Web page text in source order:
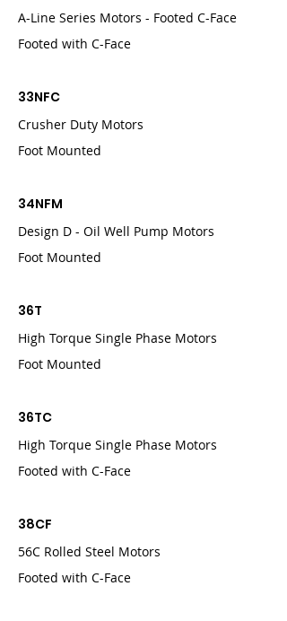
A-Line Series Motors - Footed C-Face
Footed with C-Face
33NFC
Crusher Duty Motors
Foot Mounted
34NFM
Design D - Oil Well Pump Motors
Foot Mounted
36T
High Torque Single Phase Motors
Foot Mounted
36TC
High Torque Single Phase Motors
Footed with C-Face
38CF
56C Rolled Steel Motors
Footed with C-Face